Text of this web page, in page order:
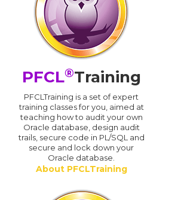
PFCL®Training
PFCLTraining is a set of expert
training classes for you, aimed at
teaching how to audit your own
Oracle database, design audit
trails, secure code in PL/SQL and
secure and lock down your
Oracle database.
About PFCLTraining